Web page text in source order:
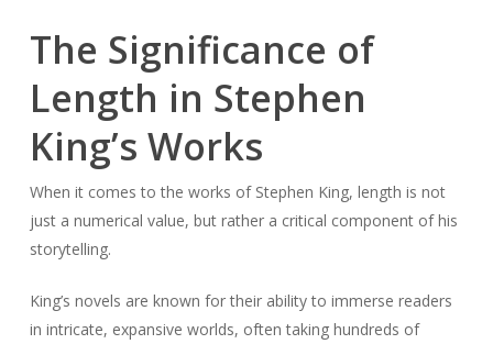
The Significance of
Length in Stephen
King’s Works
When it comes to the works of Stephen King, length is not
just a numerical value, but rather a critical component of his
storytelling.
King’s novels are known for their ability to immerse readers
in intricate, expansive worlds, often taking hundreds of